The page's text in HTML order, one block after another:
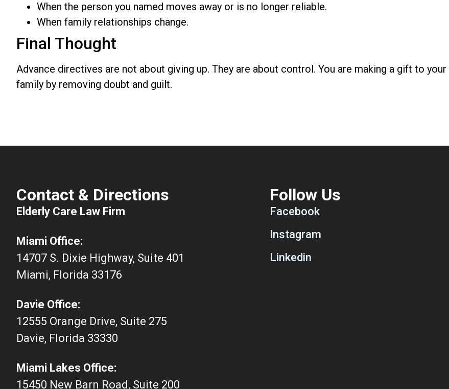
When the person you named moves away or is no longer reliable.
When family relationships change.
Final Thought
Advance directives are not about giving up. They are about control. You are making a gift to your
family by removing doubt and guilt.
Contact & Directions
Elderly Care Law Firm
Miami Office:
14707 S. Dixie Highway, Suite 401
Miami, Florida 33176
Davie Office:
12555 Orange Drive, Suite 275
Davie, Florida 33330
Miami Lakes Office:
15450 New Barn Road, Suite 200
Follow Us
Facebook
Instagram
Linkedin